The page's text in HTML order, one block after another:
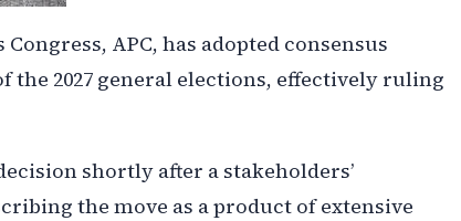
APC, has adopted consensus
the 2027 general elections, effectively ruling
shortly after a stakeholders’
the move as a product of extensive